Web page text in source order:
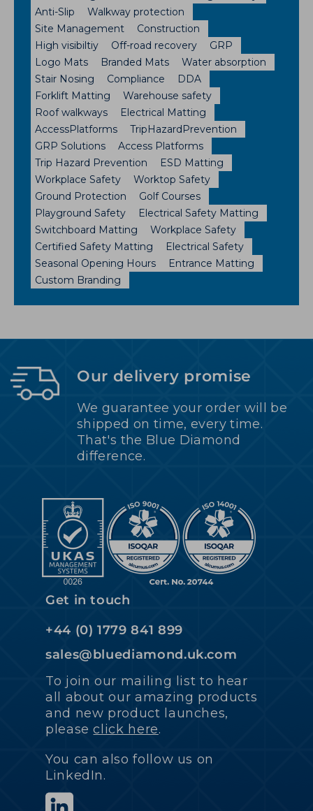
Anti-Slip
Walkway protection
Site Management
Construction
High visibiltiy
Off-road recovery
GRP
Logo Mats
Branded Mats
Water absorption
Stair Nosing
Compliance
DDA
Forklift Matting
Warehouse safety
Roof walkways
Electrical Matting
AccessPlatforms
TripHazardPrevention
GRP Solutions
Access Platforms
Trip Hazard Prevention
ESD Matting
Workplace Safety
Worktop Safety
Ground Protection
Golf Courses
Playground Safety
Electrical Safety Matting
Switchboard Matting
Workplace Safety
Certified Safety Matting
Electrical Safety
Seasonal Opening Hours
Entrance Matting
Custom Branding
Our delivery promise
We guarantee your order will be
shipped on time, every time.
That's the Blue Diamond
difference.
Get in touch
+44 (0) 1779 841 899
sales@bluediamond.uk.com
To join our mailing list to hear
all about our amazing products
and new product launches,
pleaseclick here.
You can also follow us on
LinkedIn.